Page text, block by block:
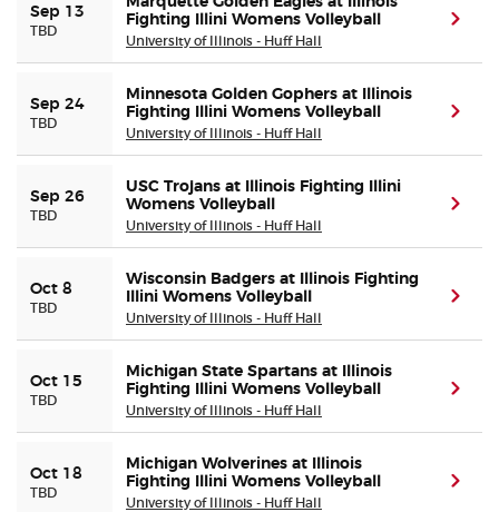
Sell Your Tickets
Privacy Choices
Sitemap
Sep 13
TBD
Fighting Illini Womens Volleyball
University of Illinois - Huff Hall
Sep 24
TBD
Minnesota Golden Gophers at Illinois
Fighting Illini Womens Volleyball
University of Illinois - Huff Hall
Sep 26
TBD
USC Trojans at Illinois Fighting Illini
Womens Volleyball
University of Illinois - Huff Hall
Oct 8
TBD
Wisconsin Badgers at Illinois Fighting
Illini Womens Volleyball
University of Illinois - Huff Hall
Oct 15
TBD
Michigan State Spartans at Illinois
Fighting Illini Womens Volleyball
University of Illinois - Huff Hall
Oct 18
TBD
Michigan Wolverines at Illinois
Fighting Illini Womens Volleyball
University of Illinois - Huff Hall